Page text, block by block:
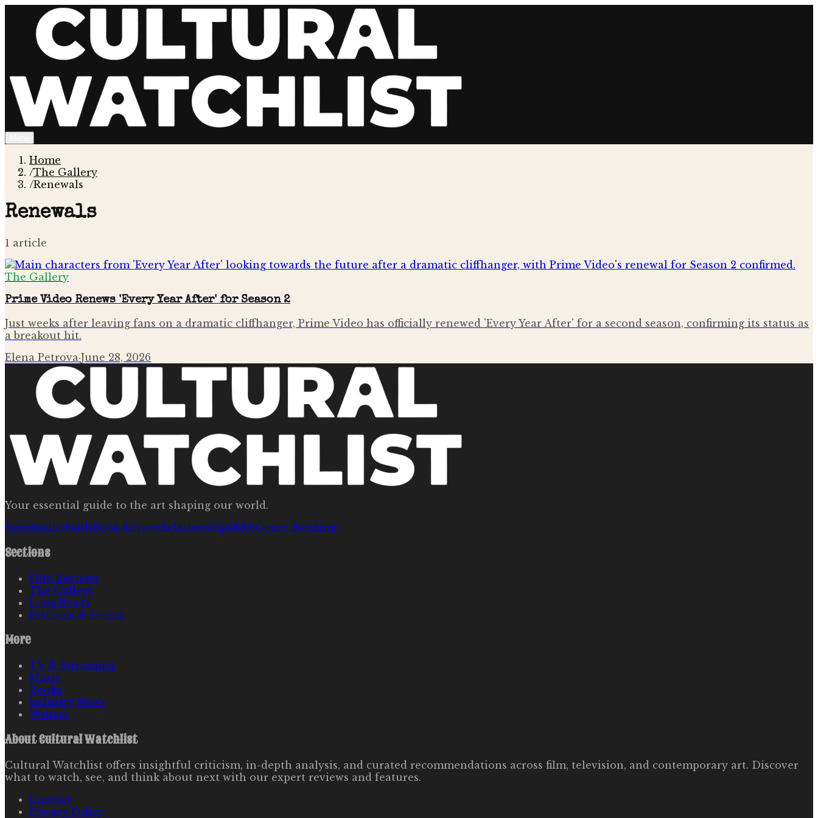
Home
/The Gallery
/Renewals
Renewals
1 article
The Gallery
Prime Video Renews 'Every Year After' for Season 2
Just weeks after leaving fans on a dramatic cliffhanger, Prime Video has officially renewed 'Every Year After' for a second season, confirming its status as
a breakout hit.
Elena Petrova·June 28, 2026
Your essential guide to the art shaping our world.
SpiritualityFaithBook ReviewRelationshipsR&bGenre Bending
Sections
Film Reviews
The Gallery
Long Reads
Festivals & Events
More
TV & Streaming
Music
Books
Industry News
Writers
AboutCultural Watchlist
Cultural Watchlist offers insightful criticism, in-depth analysis, and curated recommendations across film, television, and contemporary art. Discover
what to watch, see, and think about next with our expert reviews and features.
Contact
Privacy Policy